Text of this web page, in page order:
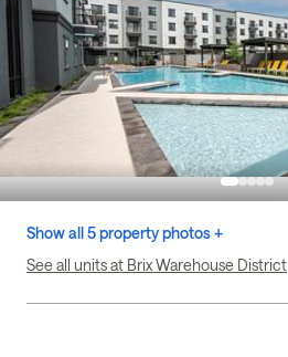
Show all 5 property photos +
See all units at Brix Warehouse District